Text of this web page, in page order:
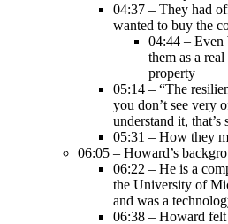
04:37 – They had
wanted to buy the
04:44 – Even
them as a
property
05:14 – “The
you don’t see very
understand it, that’s
05:31 – How they
06:05 – Howard’s
06:22 – He is a
the University of
and was a
06:38 – Howard felt